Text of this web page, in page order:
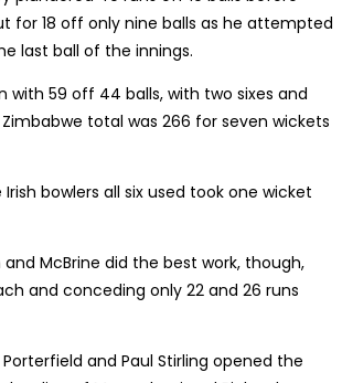
for 18 off only nine balls as he attempted
last ball of the innings.
with 59 off 44 balls, with two sixes and
total was 266 for seven wickets
bowlers all six used took one wicket
and McBrine did the best work, though,
and conceding only 22 and 26 runs
Porterfield and Paul Stirling opened the